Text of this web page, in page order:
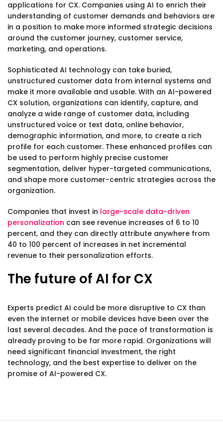
applications for CX. Companies using AI to enrich their
understanding of customer demands and behaviors are
in a position to make more informed strategic decisions
around the customer journey, customer service,
marketing, and operations.
Sophisticated AI technology can take buried,
unstructured customer data from internal systems and
make it more available and usable. With an AI-powered
CX solution, organizations can identify, capture, and
analyze a wide range of customer data, including
unstructured voice or text data, online behavior,
demographic information, and more, to create a rich
profile for each customer. These enhanced profiles can
be used to perform highly precise customer
segmentation, deliver hyper-targeted communications,
and shape more customer-centric strategies across the
organization.
Companies that invest in large-scale data-driven
personalization can see revenue increases of 6 to 10
percent, and they can directly attribute anywhere from
40 to 100 percent of increases in net incremental
revenue to their personalization efforts.
The future of AI for CX
Experts predict AI could be more disruptive to CX than
even the internet or mobile devices have been over the
last several decades. And the pace of transformation is
already proving to be far more rapid. Organizations will
need significant financial investment, the right
technology, and the best expertise to deliver on the
promise of AI-powered CX.